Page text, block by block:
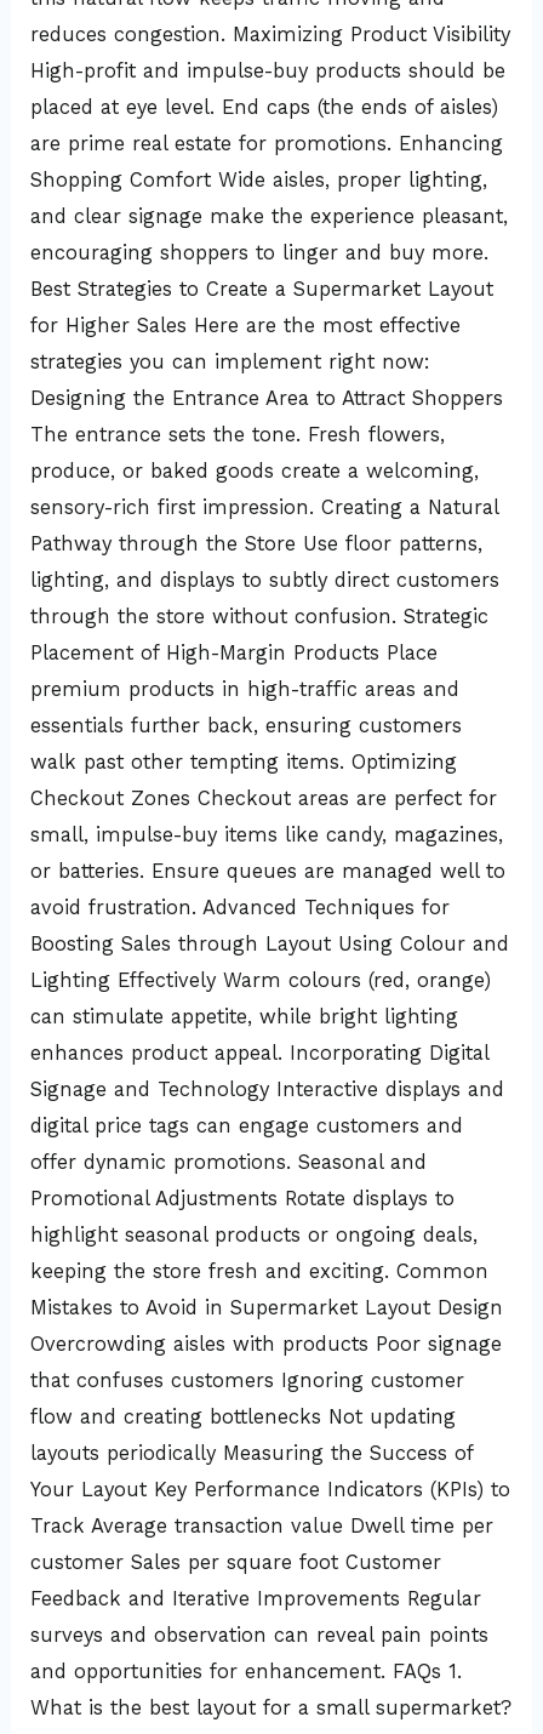
reduces congestion. Maximizing Product Visibility
High-profit and impulse-buy products should be
placed at eye level. End caps (the ends of aisles)
are prime real estate for promotions. Enhancing
Shopping Comfort Wide aisles, proper lighting,
and clear signage make the experience pleasant,
encouraging shoppers to linger and buy more.
Best Strategies to Create a Supermarket Layout
for Higher Sales Here are the most effective
strategies you can implement right now:
Designing the Entrance Area to Attract Shoppers
The entrance sets the tone. Fresh flowers,
produce, or baked goods create a welcoming,
sensory-rich first impression. Creating a Natural
Pathway through the Store Use floor patterns,
lighting, and displays to subtly direct customers
through the store without confusion. Strategic
Placement of High-Margin Products Place
premium products in high-traffic areas and
essentials further back, ensuring customers
walk past other tempting items. Optimizing
Checkout Zones Checkout areas are perfect for
small, impulse-buy items like candy, magazines,
or batteries. Ensure queues are managed well to
avoid frustration. Advanced Techniques for
Boosting Sales through Layout Using Colour and
Lighting Effectively Warm colours (red, orange)
can stimulate appetite, while bright lighting
enhances product appeal. Incorporating Digital
Signage and Technology Interactive displays and
digital price tags can engage customers and
offer dynamic promotions. Seasonal and
Promotional Adjustments Rotate displays to
highlight seasonal products or ongoing deals,
keeping the store fresh and exciting. Common
Mistakes to Avoid in Supermarket Layout Design
Overcrowding aisles with products Poor signage
that confuses customers Ignoring customer
flow and creating bottlenecks Not updating
layouts periodically Measuring the Success of
Your Layout Key Performance Indicators (KPIs) to
Track Average transaction value Dwell time per
customer Sales per square foot Customer
Feedback and Iterative Improvements Regular
surveys and observation can reveal pain points
and opportunities for enhancement. FAQs 1.
What is the best layout for a small supermarket?